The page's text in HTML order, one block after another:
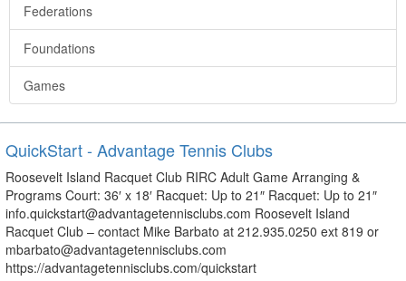
Federations
Foundations
Games
QuickStart - Advantage Tennis Clubs
Roosevelt Island Racquet Club RIRC Adult Game Arranging &
Programs Court: 36′ x 18′ Racquet: Up to 21″ Racquet: Up to 21″
info.quickstart@advantagetennisclubs.com Roosevelt Island
Racquet Club – contact Mike Barbato at 212.935.0250 ext 819 or
mbarbato@advantagetennisclubs.com
https://advantagetennisclubs.com/quickstart